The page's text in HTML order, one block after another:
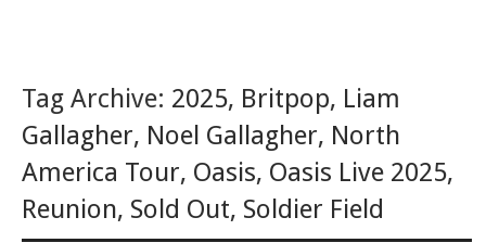
Tag Archive: 2025, Britpop, Liam
Gallagher, Noel Gallagher, North
America Tour, Oasis, Oasis Live 2025,
Reunion, Sold Out, Soldier Field